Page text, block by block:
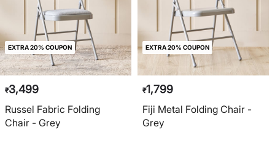
EXTRA 20% COUPON
₹3,499
Russel Fabric Folding
Chair - Grey
EXTRA 20% COUPON
₹1,799
Fiji Metal Folding Chair -
Grey